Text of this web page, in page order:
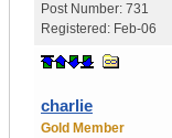
Post Number: 731
Registered: Feb-06
charlie
Gold Member